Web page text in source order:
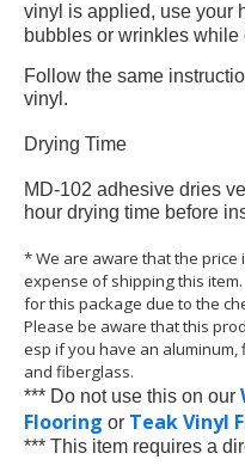
vinyl is applied, use your
bubbles or wrinkles
Follow the same
vinyl.
Drying Time
MD-102 adhesive dries
hour drying time before
* We are aware that the price
expense of shipping this
for this package due to the
Please be aware that this
esp if you have an
and fiberglass.
*** Do not use this on our
Flooring or Teak Vinyl
*** This item requires a